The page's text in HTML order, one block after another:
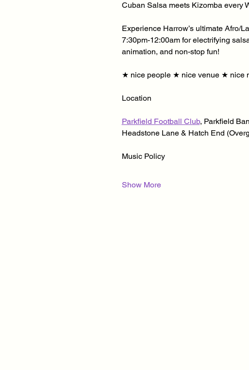
Cuban Salsa meets Kizomba every
Experience Harrow’s ultimate Afro/
7:30pm-12:00am for electrifying
animation, and non-stop fun!
★ nice people ★ nice venue ★ nice
Location
Parkfield Football Club, Parkfield
Headstone Lane & Hatch End
Music Policy
Show More